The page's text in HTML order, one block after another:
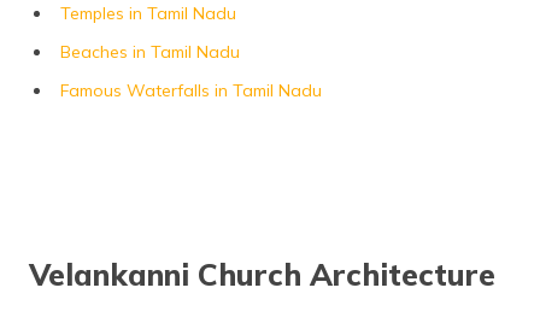
Temples in Tamil Nadu
Beaches in Tamil Nadu
Famous Waterfalls in Tamil Nadu
Velankanni Church Architecture